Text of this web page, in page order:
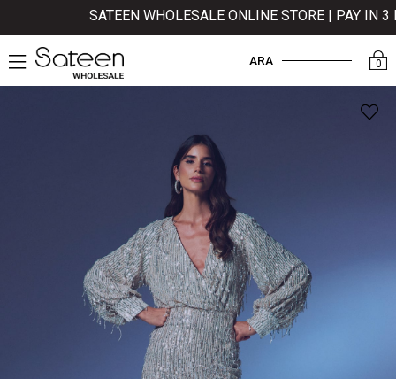
SATEEN WHOLESALE ONLINE STORE | PAY IN 3
0
ARA